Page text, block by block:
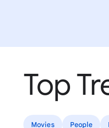
Top
Movies People